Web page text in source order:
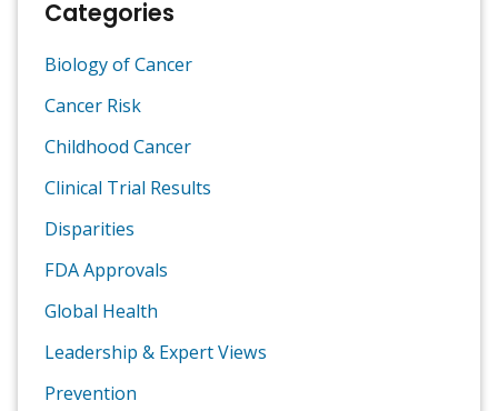
Categories
Biology of Cancer
Cancer Risk
Childhood Cancer
Clinical Trial Results
Disparities
FDA Approvals
Global Health
Leadership & Expert Views
Prevention